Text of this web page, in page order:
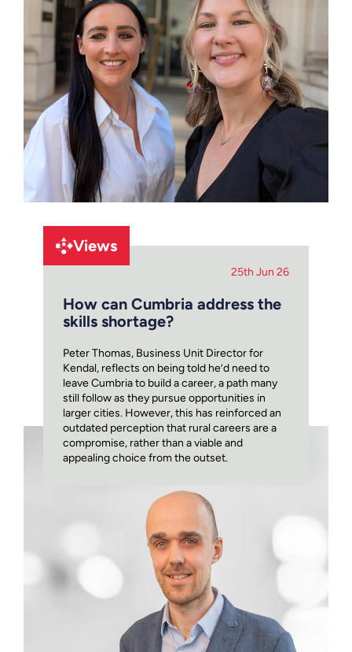
Views
25th Jun 26
How can Cumbria address the
skills shortage?
Peter Thomas, Business Unit Director for
Kendal, reflects on being told he’d need to
leave Cumbria to build a career, a path many
still follow as they pursue opportunities in
larger cities. However, this has reinforced an
outdated perception that rural careers are a
compromise, rather than a viable and
appealing choice from the outset.